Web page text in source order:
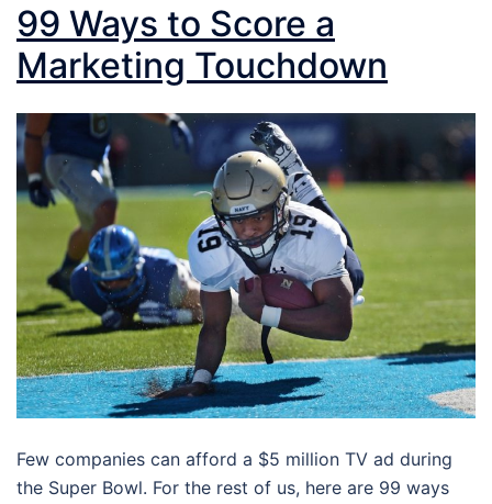
99 Ways to Score a
Marketing Touchdown
Few companies can afford a $5 million TV ad during
the Super Bowl. For the rest of us, here are 99 ways